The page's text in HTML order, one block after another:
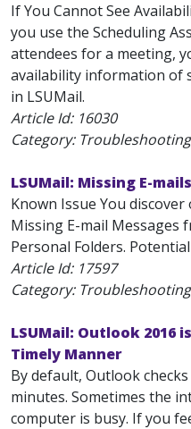
If You Cannot See
you use the Scheduling
attendees for a meeting,
availability information of
in LSUMail.
Article Id: 16030
Category: Troubleshooting
LSUMail: Missing E-mails
Known Issue You
Missing E-mail Messages
Personal Folders.
Article Id: 17597
Category: Troubleshooting
LSUMail: Outlook 2016
Timely Manner
By default, Outlook
minutes. Sometimes the
computer is busy. If you